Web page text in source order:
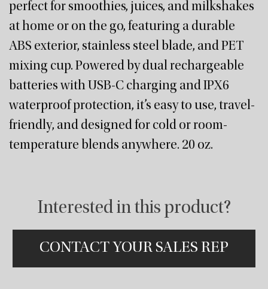
perfect for smoothies, juices, and milkshakes
at home or on the go, featuring a durable
ABS exterior, stainless steel blade, and PET
mixing cup. Powered by dual rechargeable
batteries with USB-C charging and IPX6
waterproof protection, it’s easy to use, travel-
friendly, and designed for cold or room-
temperature blends anywhere. 20 oz.
Interested in this product?
CONTACT YOUR SALES REP